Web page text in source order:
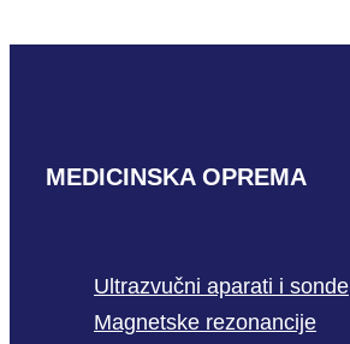
MEDICINSKA OPREMA
Ultrazvučni aparati i sonde
Magnetske rezonancije